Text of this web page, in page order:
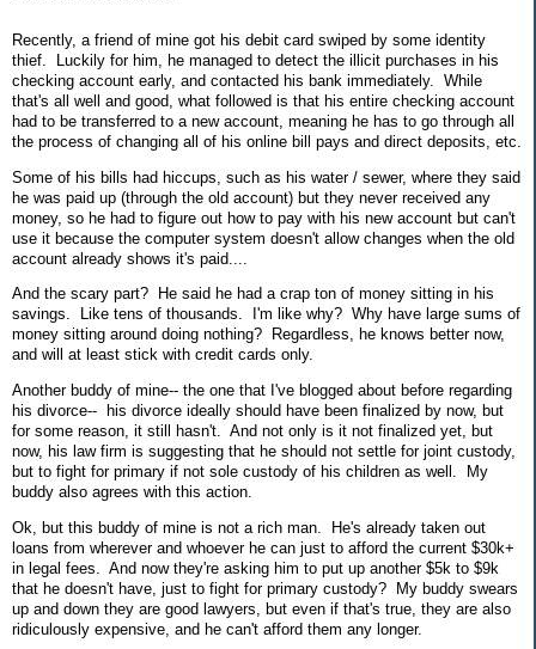
Recently, a friend of mine got his debit card swiped by some identity
thief. Luckily for him, he managed to detect the illicit purchases in his
checking account early, and contacted his bank immediately. While
that's all well and good, what followed is that his entire checking account
had to be transferred to a new account, meaning he has to go through all
the process of changing all of his online bill pays and direct deposits, etc.
Some of his bills had hiccups, such as his water / sewer, where they said
he was paid up (through the old account) but they never received any
money, so he had to figure out how to pay with his new account but can't
use it because the computer system doesn't allow changes when the old
account already shows it's paid....
And the scary part? He said he had a crap ton of money sitting in his
savings. Like tens of thousands. I'm like why? Why have large sums of
money sitting around doing nothing? Regardless, he knows better now,
and will at least stick with credit cards only.
Another buddy of mine-- the one that I've blogged about before regarding
his divorce-- his divorce ideally should have been finalized by now, but
for some reason, it still hasn't. And not only is it not finalized yet, but
now, his law firm is suggesting that he should not settle for joint custody,
but to fight for primary if not sole custody of his children as well. My
buddy also agrees with this action.
Ok, but this buddy of mine is not a rich man. He's already taken out
loans from wherever and whoever he can just to afford the current $30k+
in legal fees. And now they're asking him to put up another $5k to $9k
that he doesn't have, just to fight for primary custody? My buddy swears
up and down they are good lawyers, but even if that's true, they are also
ridiculously expensive, and he can't afford them any longer.